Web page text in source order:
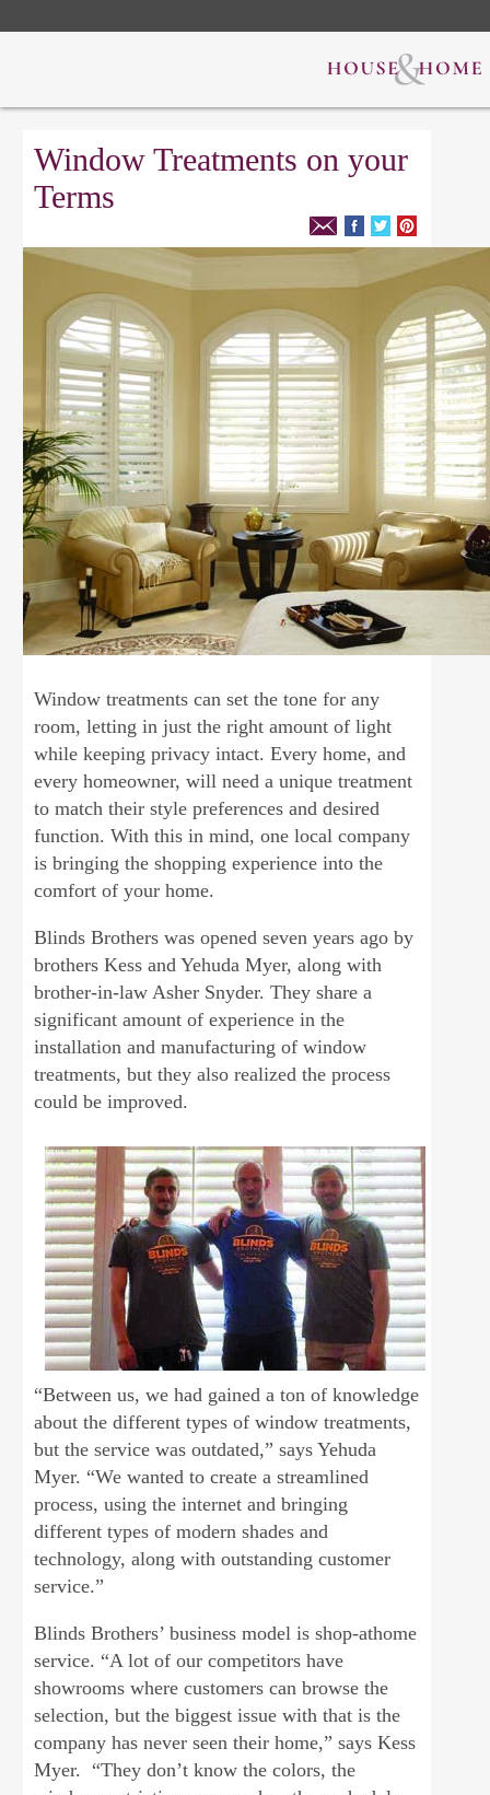
Window Treatments on your
Terms
Window treatments can set the tone for any
room, letting in just the right amount of light
while keeping privacy intact. Every home, and
every homeowner, will need a unique treatment
to match their style preferences and desired
function. With this in mind, one local company
is bringing the shopping experience into the
comfort of your home.
Blinds Brothers was opened seven years ago by
brothers Kess and Yehuda Myer, along with
brother-in-law Asher Snyder. They share a
significant amount of experience in the
installation and manufacturing of window
treatments, but they also realized the process
could be improved.
“Between us, we had gained a ton of knowledge
about the different types of window treatments,
but the service was outdated,” says Yehuda
Myer. “We wanted to create a streamlined
process, using the internet and bringing
different types of modern shades and
technology, along with outstanding customer
service.”
Blinds Brothers’ business model is shop-athome
service. “A lot of our competitors have
showrooms where customers can browse the
selection, but the biggest issue with that is the
company has never seen their home,” says Kess
Myer. “They don’t know the colors, the